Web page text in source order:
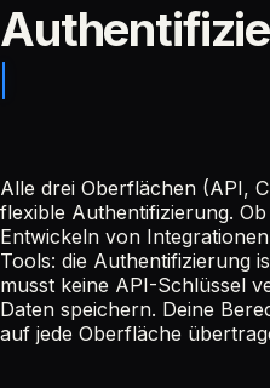
Alle drei Oberflächen (API,
flexible Authentifizierung.
Entwickeln von
Tools: die Authentifizierung
musst keine API-Schlüssel
Daten speichern. Deine
auf jede Oberfläche